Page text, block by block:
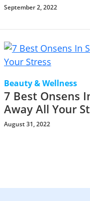
September 2, 2022
Beauty & Wellness
7 Best Onsens
Away All Your
August 31, 2022